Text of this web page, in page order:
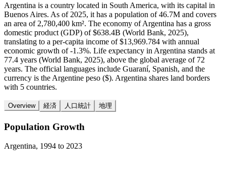
Argentina is a country located in South America, with its capital in
Buenos Aires. As of 2025, it has a population of 46.7M and covers
an area of 2,780,400 km². The economy of Argentina has a gross
domestic product (GDP) of $638.4B (World Bank, 2025),
translating to a per-capita income of $13,969.784 with annual
economic growth of -1.3%. Life expectancy in Argentina stands at
77.4 years (World Bank, 2025), above the global average of 72
years. The official languages include Guaraní, Spanish, and the
currency is the Argentine peso ($). Argentina shares land borders
with 5 countries.
Overview 経済 人口統計 地理
Population Growth
Argentina, 1994 to 2023